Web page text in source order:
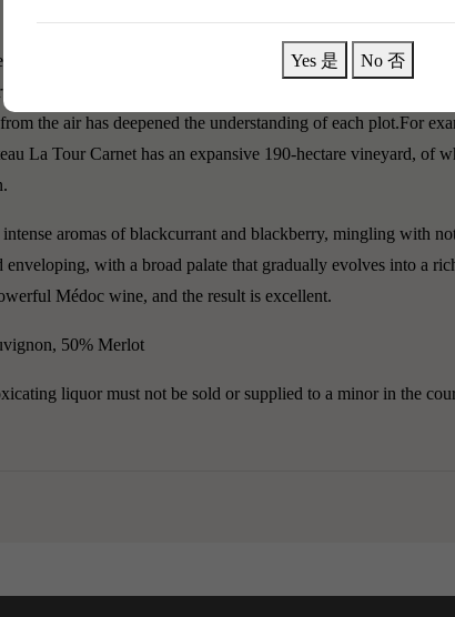
Yes 是 No 否
as a fourth growth in the 1855 Médoc classification. After
calling it the most cost-effective among all classified
the air has deepened the understanding of each plot.For
La Tour Carnet has an expansive 190-hectare vineyard, of
aromas of blackcurrant and blackberry, mingling with
with a broad palate that gradually evolves into a
Médoc wine, and the result is excellent.
50% Merlot
liquor must not be sold or supplied to a minor in the